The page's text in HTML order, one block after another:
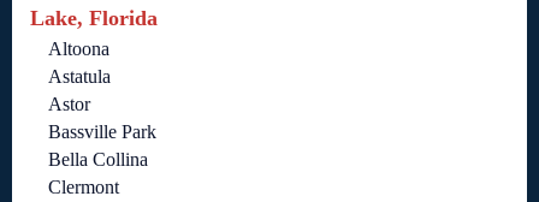
Lake, Florida
Altoona
Astatula
Astor
Bassville Park
Bella Collina
Clermont